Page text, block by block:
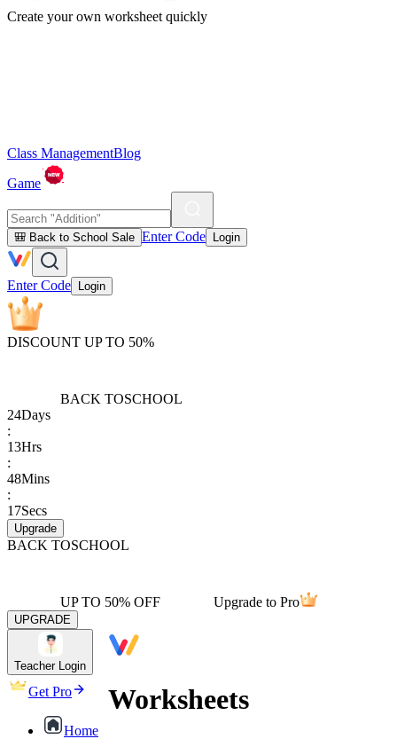
Create your own worksheet quickly
Class ManagementBlog
Game
🎒 Back to School Sale Enter Code Login
Enter Code Login
DISCOUNT UP TO 50%
BACK TOSCHOOL
24Days
:
13Hrs
:
48Mins
:
17Secs
Upgrade
BACK TOSCHOOL
UP TO 50% OFF Upgrade to Pro
UPGRADE
Teacher Login
Get Pro
Home
Worksheets